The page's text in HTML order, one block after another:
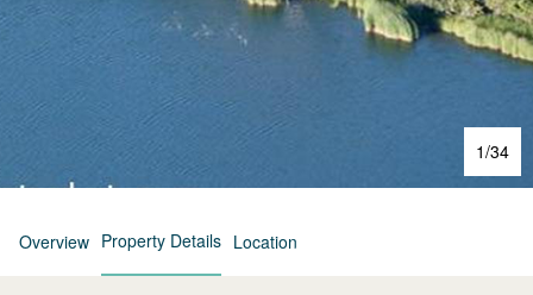
1/34
Overview Property Details Location